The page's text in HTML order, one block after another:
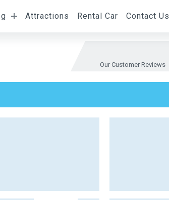
Attractions Rental Car Contact Us
Our Customer Reviews